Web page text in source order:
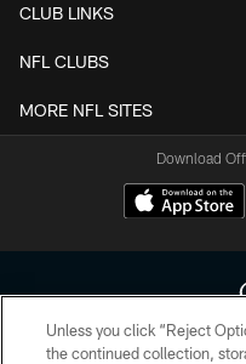
CLUB LINKS
NFL CLUBS
MORE NFL SITES
Download
Unless you click “Reject
the continued collection,